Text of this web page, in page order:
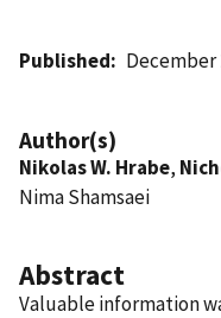
Published December
Author(s)
Nikolas W. Hrabe,
Nima Shamsaei
Abstract
Valuable information